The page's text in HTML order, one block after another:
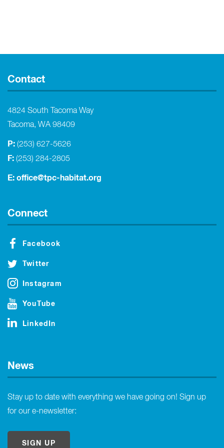
Contact
4824 South Tacoma Way
Tacoma, WA 98409
P: (253) 627-5626
F: (253) 284-2805
E: office@tpc-habitat.org
Connect
Facebook
Twitter
Instagram
YouTube
LinkedIn
News
Stay up to date with everything we have going on! Sign up
for our e-newsletter:
SIGN UP